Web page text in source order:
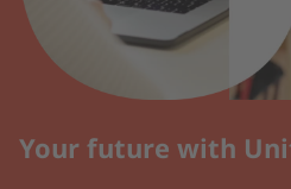
Your future with